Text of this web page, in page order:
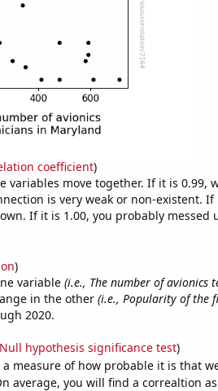
coefficient)
variables move together. If it is 0.99,
is very weak or non-existent. If
If it is 1.00, you probably messed
)
variable (i.e., The number of avionics
in the other (i.e., Popularity of the
2020.
hypothesis significance test)
a measure of how probable it is that
average, you will find a correaltion